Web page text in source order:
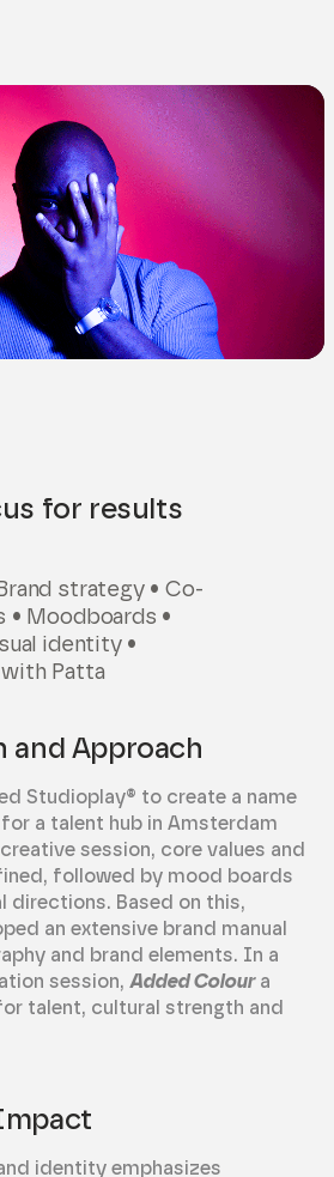
for results
strategy • Co-
Moodboards •
identity •
Patta
and Approach
Studioplay® to create a name
a talent hub in Amsterdam
session, core values and
followed by mood boards
directions. Based on this,
an extensive brand manual
and brand elements. In a
session, Added Coloura
talent, cultural strength and
identity emphasizes